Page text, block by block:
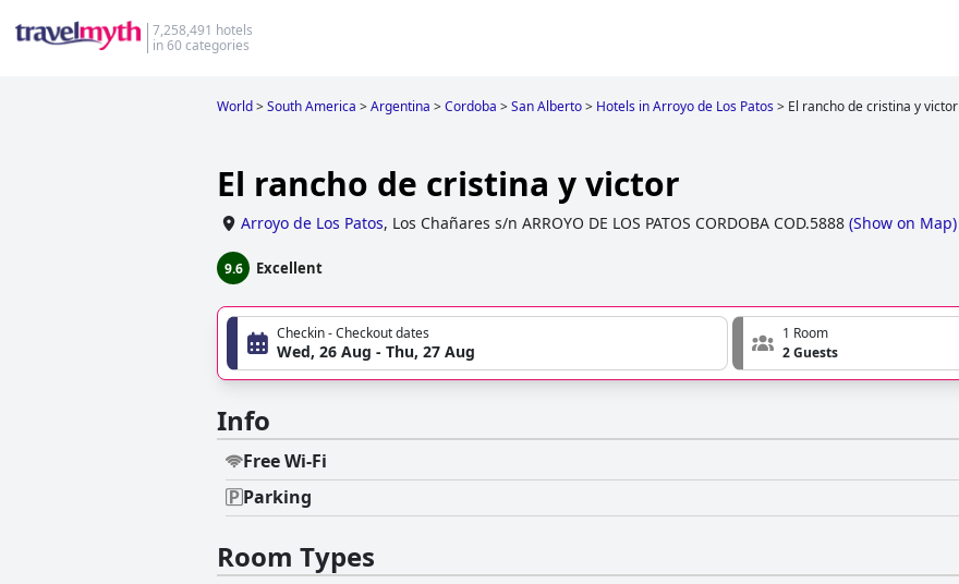
7,258,491 hotels
in 60 categories
World>South America >Argentina >Cordoba >San Alberto> Hotels in Arroyo de Los Patos> El rancho de cristina y victor
El rancho de cristina y victor
Arroyo de Los Patos, Los Chañares s/n ARROYO DE LOS PATOS CORDOBA COD.5888 (Show on Map)
9.6 Excellent
Checkin - Checkout dates
Wed, 26 Aug - Thu, 27 Aug
1 Room
2 Guests
Info
Free Wi-Fi
Parking
Room Types